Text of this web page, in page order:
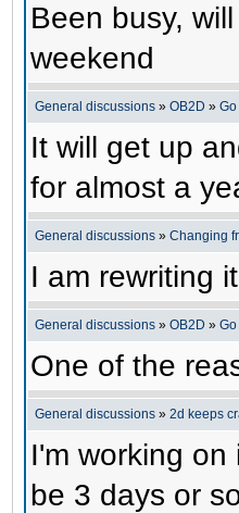
Been busy,
weekend
General discussions » OB2D »
It will get up
for almost a
General discussions » Changing
I am rewriting
General discussions » OB2D »
One of the
General discussions » 2d keeps
I'm working
be 3 days or